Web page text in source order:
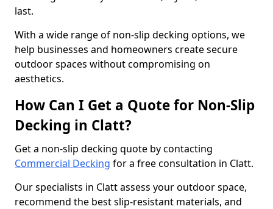
last.
With a wide range of non-slip decking options, we
help businesses and homeowners create secure
outdoor spaces without compromising on
aesthetics.
How Can I Get a Quote for Non-Slip
Decking in Clatt?
Get a non-slip decking quote by contacting
Commercial Decking for a free consultation in Clatt.
Our specialists in Clatt assess your outdoor space,
recommend the best slip-resistant materials, and